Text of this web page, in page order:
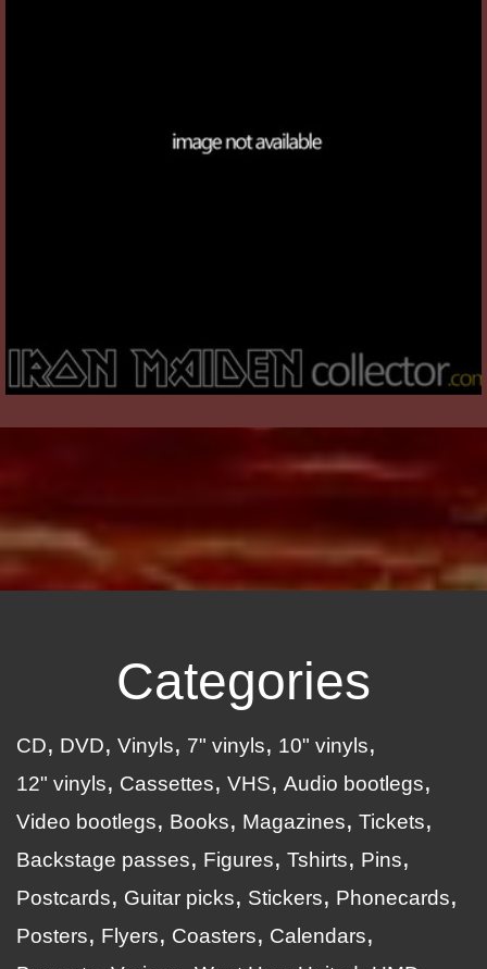
Categories
CD DVD Vinyls 7" vinyls
10" vinyls
12" vinyls
Cassettes VHS
Audio bootlegs
Video bootlegs
Books Magazines
Tickets
Backstage passes
Figures Tshirts
Pins
Postcards
Guitar picks Stickers
Phonecards
Posters
Flyers Coasters
Calendars